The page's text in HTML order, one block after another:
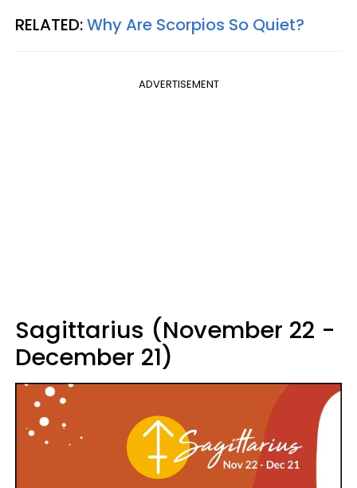
RELATED:Why Are Scorpios So Quiet?
ADVERTISEMENT
Sagittarius (November 22 -
December 21)